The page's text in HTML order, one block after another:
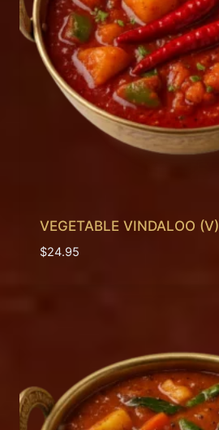
VEGETABLE VINDALOO (V)
$24.95